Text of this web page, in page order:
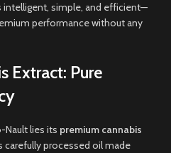
intelligent, simple, and efficient—
performance without any
Extract: Pure
Nault lies its premium cannabis
carefully processed oil made